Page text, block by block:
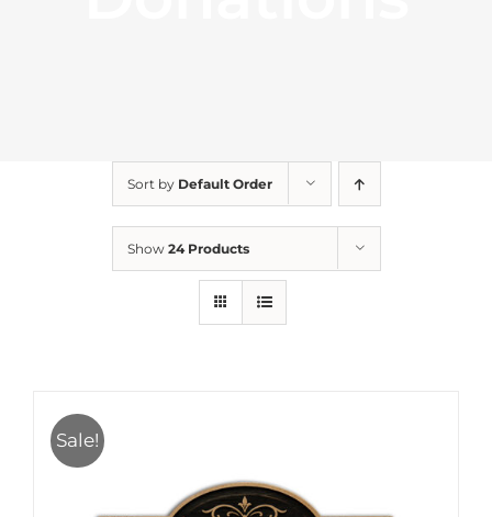
Sort by Default Order
Show 24 Products
Sale!